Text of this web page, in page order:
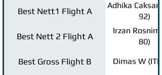
Best Nett1 Flight A
Adhika
92)
Best Nett 2 Flight A
Irzan Rosnim
80)
Best Gross Flight B Dimas W (ITB